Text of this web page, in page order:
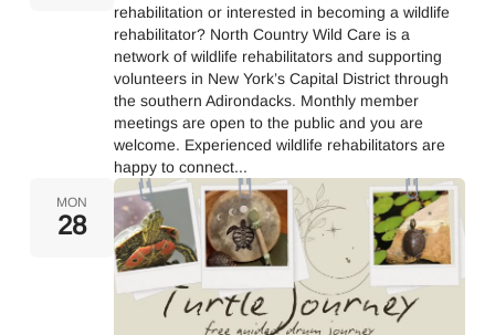
rehabilitation or interested in becoming a wildlife
rehabilitator? North Country Wild Care is a
network of wildlife rehabilitators and supporting
volunteers in New York’s Capital District through
the southern Adirondacks. Monthly member
meetings are open to the public and you are
welcome. Experienced wildlife rehabilitators are
happy to connect...
MON
28